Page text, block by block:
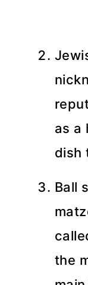
as a
dish
Ball
the